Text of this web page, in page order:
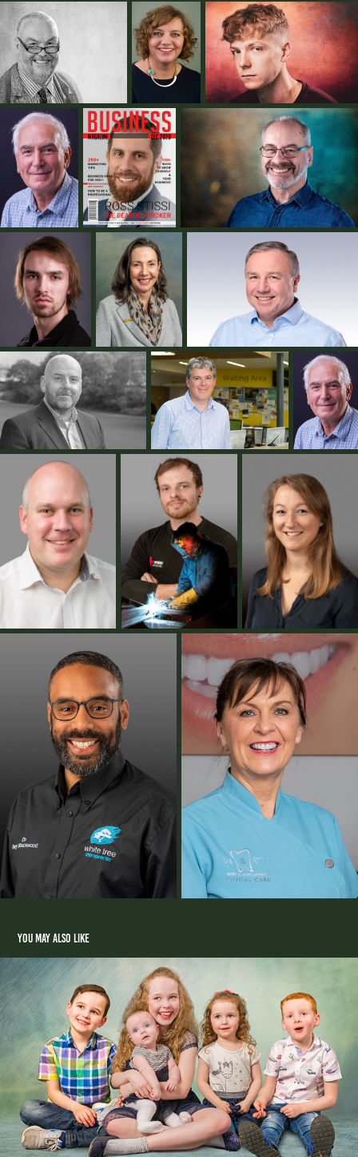
You may also like
Portraits
2025